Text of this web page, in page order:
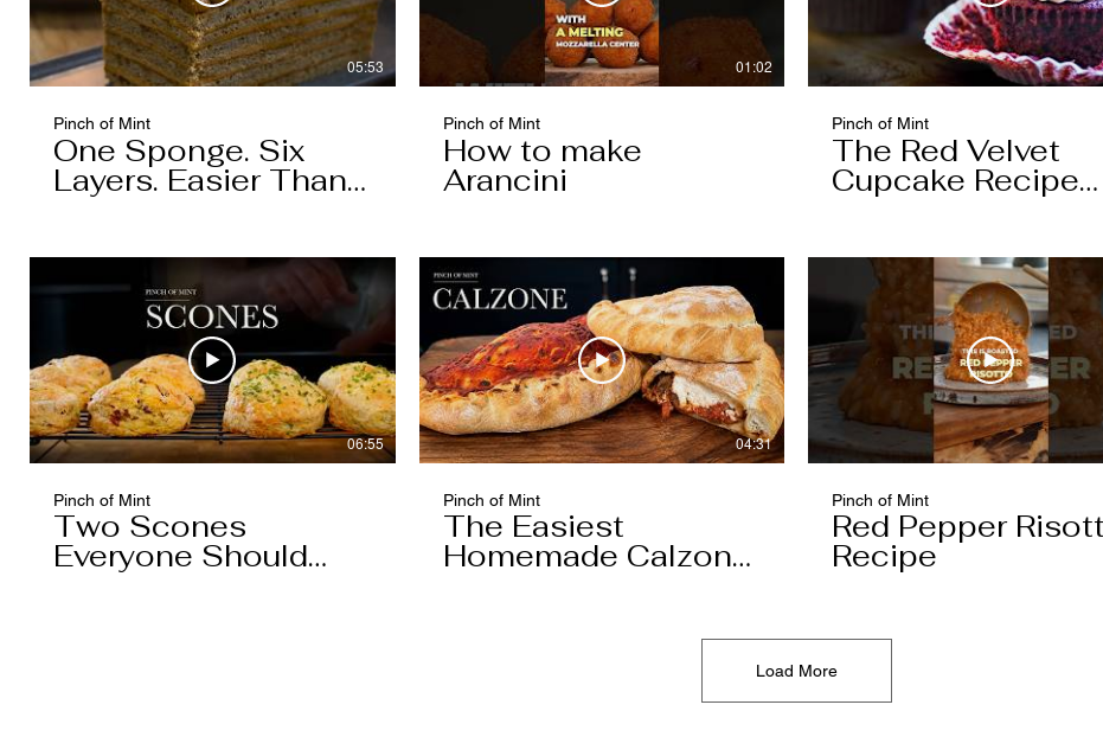
05:53
Pinch of Mint
One Sponge. Six
Layers. Easier Than
You Think.
01:02
Pinch of Mint
How to make
Arancini
Pinch of Mint
The Red Velvet
Cupcake Recipe
Worth Keeping
06:55
Pinch of Mint
Two Scones
Everyone Should
Know
04:31
Pinch of Mint
The Easiest
Homemade Calzone
Pinch of Mint
Red Pepper
Recipe
Load More